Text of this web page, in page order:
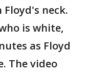
neck.
is white,
as Floyd
The video